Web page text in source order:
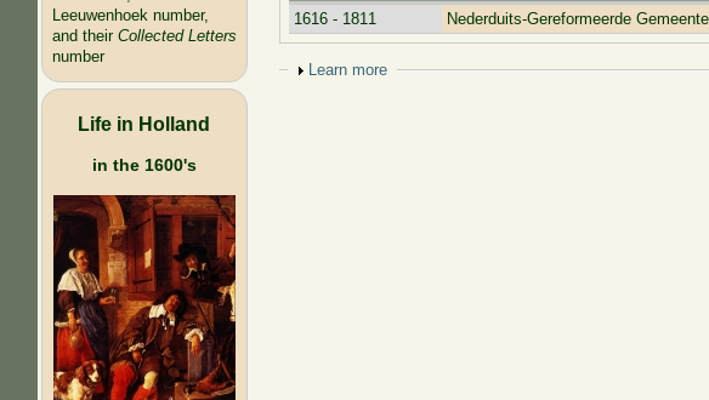
Leeuwenhoek number,
and their Collected Letters
number
Life in Holland
in the 1600's
1616 - 1811
Nederduits-Gereformeerde Gemeente
Show
Learn more